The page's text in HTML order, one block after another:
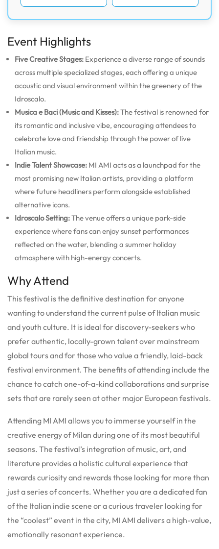
Event Highlights
Five Creative Stages: Experience a diverse range of sounds
across multiple specialized stages, each offering a unique
acoustic and visual environment within the greenery of the
Idroscalo.
Musica e Baci (Music and Kisses):The festival is renowned for
its romantic and inclusive vibe, encouraging attendees to
celebrate love and friendship through the power of live
Italian music.
Indie Talent Showcase: MI AMI acts as a launchpad for the
most promising new Italian artists, providing a platform
where future headliners perform alongside established
alternative icons.
Idroscalo Setting:The venue offers a unique park-side
experience where fans can enjoy sunset performances
reflected on the water, blending a summer holiday
atmosphere with high-energy concerts.
Why Attend
This festival is the definitive destination for anyone
wanting to understand the current pulse of Italian music
and youth culture. It is ideal for discovery-seekers who
prefer authentic, locally-grown talent over mainstream
global tours and for those who value a friendly, laid-back
festival environment. The benefits of attending include the
chance to catch one-of-a-kind collaborations and surprise
sets that are rarely seen at other major European festivals.
Attending MI AMI allows you to immerse yourself in the
creative energy of Milan during one of its most beautiful
seasons. The festival’s integration of music, art, and
literature provides a holistic cultural experience that
rewards curiosity and rewards those looking for more than
just a series of concerts. Whether you are a dedicated fan
of the Italian indie scene or a curious traveler looking for
the “coolest” event in the city, MI AMI delivers a high-value,
emotionally resonant experience.